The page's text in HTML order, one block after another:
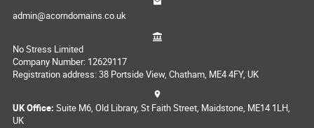
admin@acorndomains.co.uk
No Stress Limited
Company Number: 12629117
Registration address: 38 Portside View, Chatham, ME4 4FY, UK
UK Office: Suite M6, Old Library, St Faith Street, Maidstone, ME14 1LH,
UK